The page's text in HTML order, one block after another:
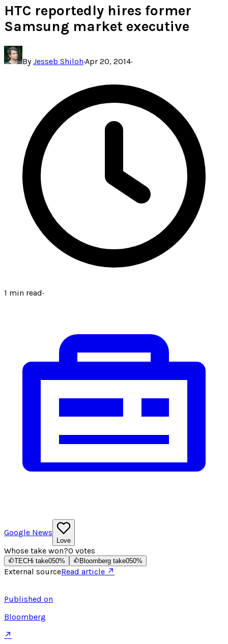
HTC reportedly hires former
Samsung market executive
ByJesseb Shiloh·Apr 20, 2014·
1 min read·
Google News
Love
Whose take won?0 votes
TECHi take050% Bloomberg take050%
External sourceRead article ↗
Published on
Bloomberg
↗